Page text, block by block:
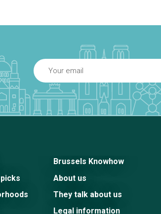
picks
Brussels Knowhow
About us
They talk about us
Legal information